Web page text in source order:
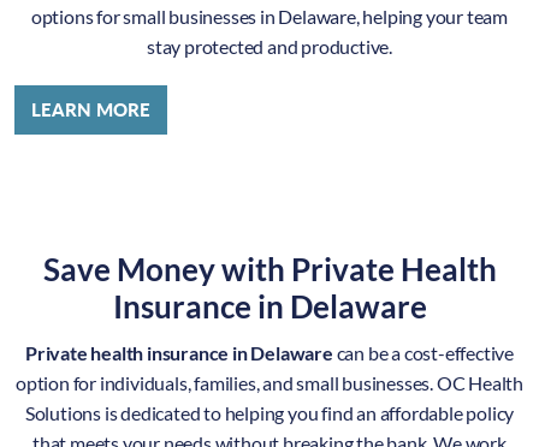
options for small businesses in Delaware, helping your team
stay protected and productive.
LEARN MORE
Save Money with Private Health
Insurance in Delaware
Private health insurance in Delaware can be a cost-effective
option for individuals, families, and small businesses. OC Health
Solutions is dedicated to helping you find an affordable policy